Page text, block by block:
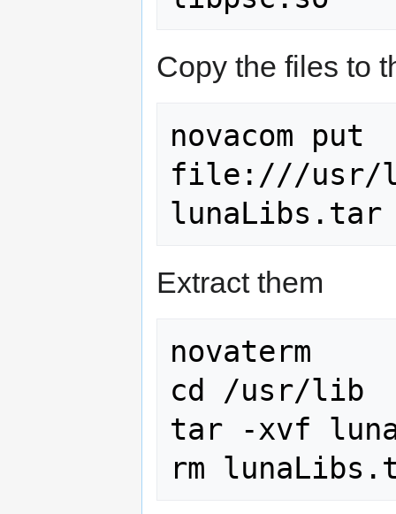
Copy the files to
novacom put
file:///usr/
Extract them
novaterm
cd /usr/lib
tar -xvf